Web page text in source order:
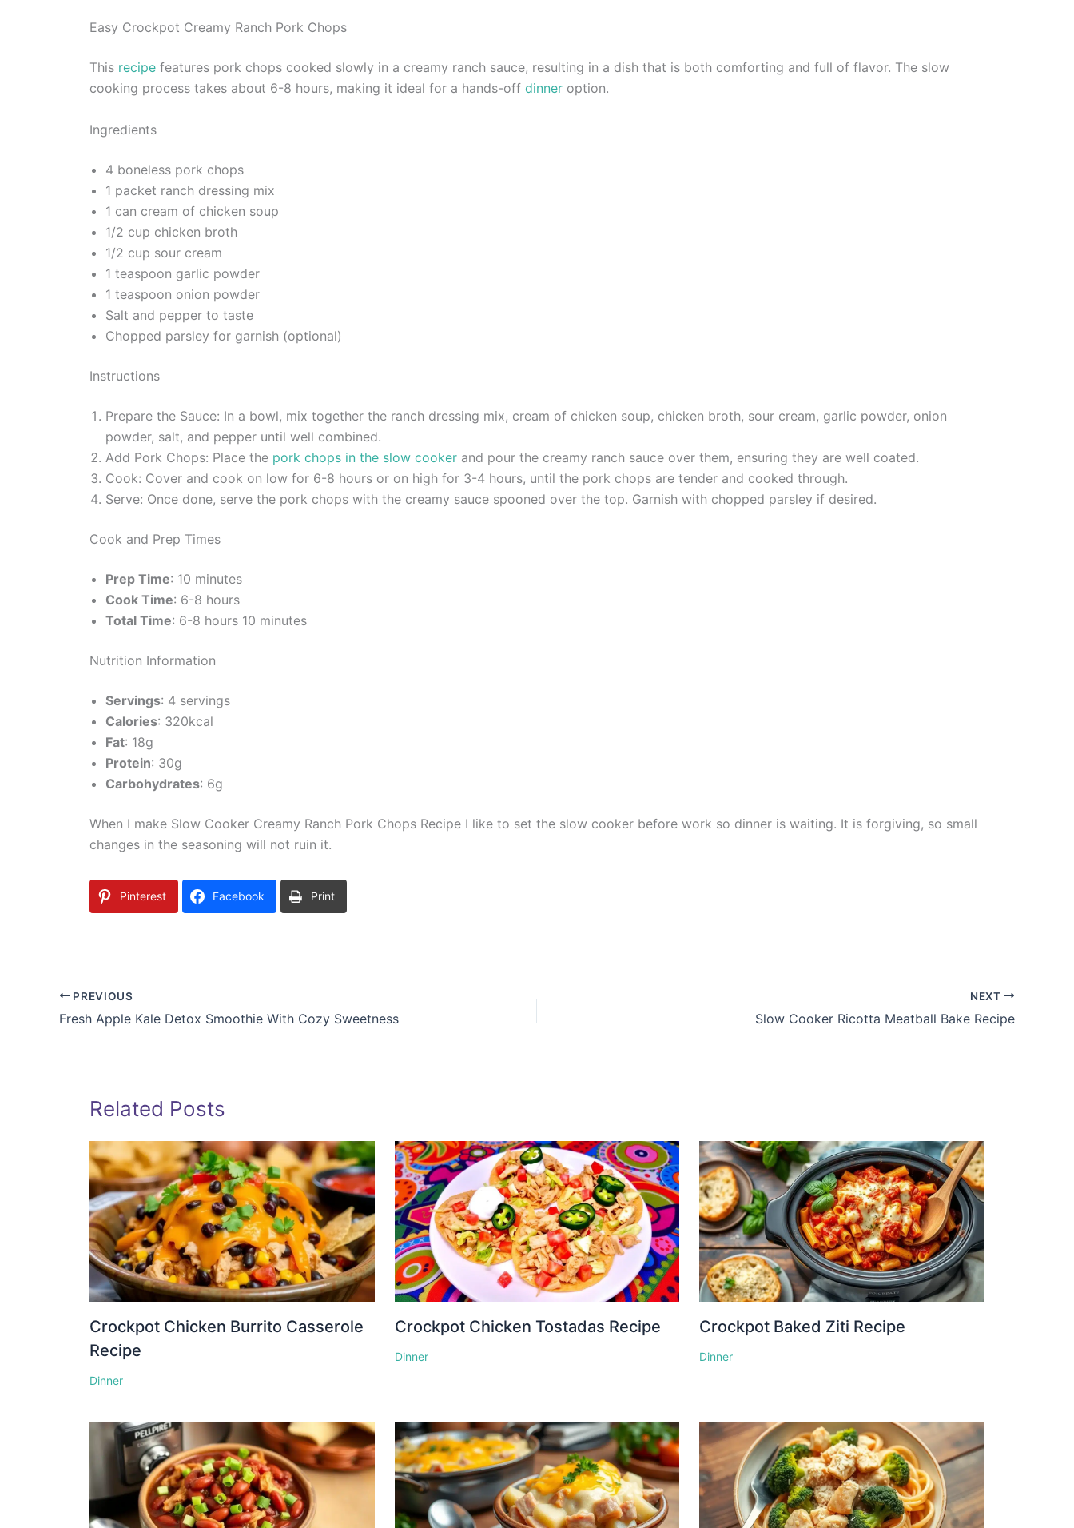
Easy Crockpot Creamy Ranch Pork Chops
This recipe features pork chops cooked slowly in a creamy ranch sauce, resulting in a dish that is both comforting and full of flavor. The slow
cooking process takes about 6-8 hours, making it ideal for a hands-off dinner option.
Ingredients
4 boneless pork chops
1 packet ranch dressing mix
1 can cream of chicken soup
1/2 cup chicken broth
1/2 cup sour cream
1 teaspoon garlic powder
1 teaspoon onion powder
Salt and pepper to taste
Chopped parsley for garnish (optional)
Instructions
Prepare the Sauce: In a bowl, mix together the ranch dressing mix, cream of chicken soup, chicken broth, sour cream, garlic powder, onion
powder, salt, and pepper until well combined.
Add Pork Chops: Place the pork chops in the slow cooker and pour the creamy ranch sauce over them, ensuring they are well coated.
Cook: Cover and cook on low for 6-8 hours or on high for 3-4 hours, until the pork chops are tender and cooked through.
Serve: Once done, serve the pork chops with the creamy sauce spooned over the top. Garnish with chopped parsley if desired.
Cook and Prep Times
Prep Time: 10 minutes
Cook Time: 6-8 hours
Total Time: 6-8 hours 10 minutes
Nutrition Information
Servings: 4 servings
Calories: 320kcal
Fat: 18g
Protein: 30g
Carbohydrates: 6g
When I make Slow Cooker Creamy Ranch Pork Chops Recipe I like to set the slow cooker before work so dinner is waiting. It is forgiving, so small
changes in the seasoning will not ruin it.
Pinterest Facebook Print
PREVIOUS
Fresh Apple Kale Detox Smoothie With Cozy Sweetness
NEXT
Slow Cooker Ricotta Meatball Bake Recipe
Related Posts
Crockpot Chicken Burrito Casserole
Recipe
Dinner
Crockpot Chicken Tostadas Recipe
Dinner
Crockpot Baked Ziti Recipe
Dinner